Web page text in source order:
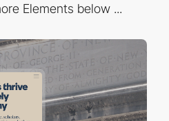
Elements below ...